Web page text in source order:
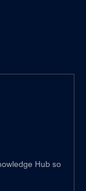
Hub so